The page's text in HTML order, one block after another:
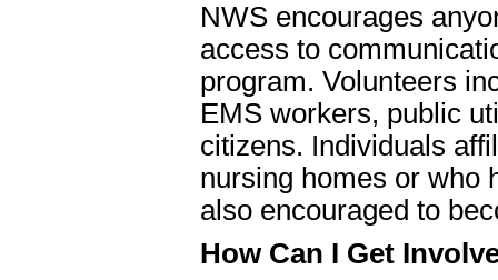
NWS encourages
access to
program. Volunteers
EMS workers, public
citizens. Individuals
nursing homes or who
also encouraged to
How Can I Get